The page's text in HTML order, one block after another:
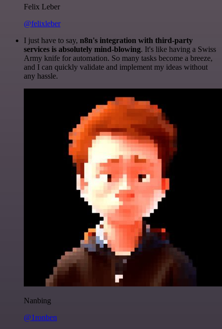
Felix Leber
@felixleber
I just have to say, n8n's integration with third-party
services is absolutely mind-blowing. It's like having a Swiss
Army knife for automation. So many tasks become a breeze,
and I can quickly validate and implement my ideas without
any hassle.
Nanbing
@1ronben